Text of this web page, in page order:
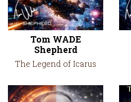
Tom WADE
Shepherd
The Legend of Icarus